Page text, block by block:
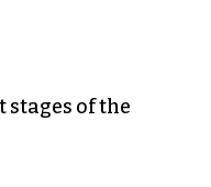
stages of the